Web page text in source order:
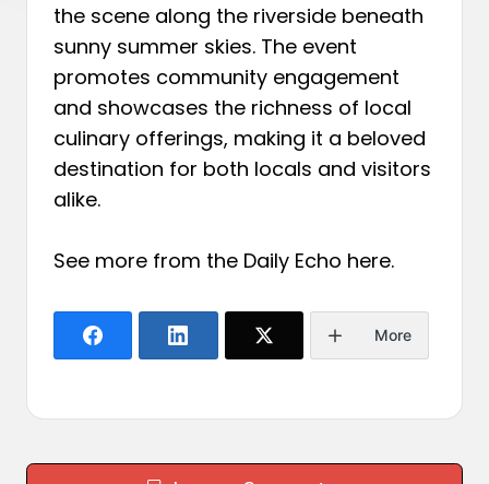
the scene along the riverside beneath
sunny summer skies. The event
promotes community engagement
and showcases the richness of local
culinary offerings, making it a beloved
destination for both locals and visitors
alike.
See more from the Daily Echo here.
More